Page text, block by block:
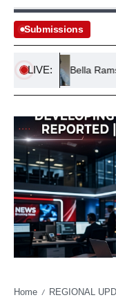
Submissions
LIVE:Bella Ramsey:
Home / REGIONAL